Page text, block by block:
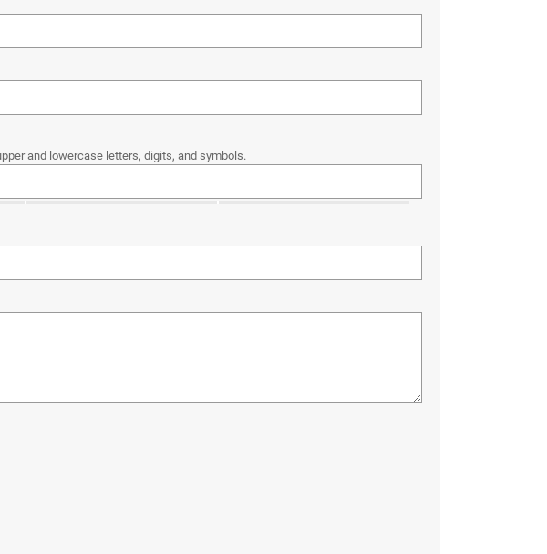
and lowercase letters, digits, and symbols.